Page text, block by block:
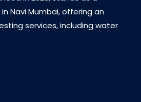
Navi Mumbai, offering an
services, including water